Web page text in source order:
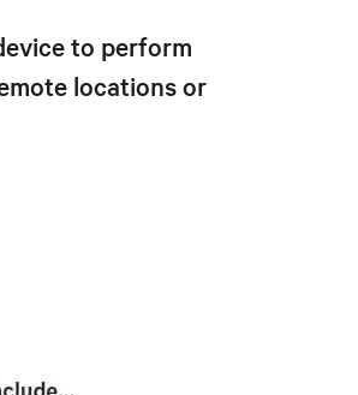
to perform
locations or